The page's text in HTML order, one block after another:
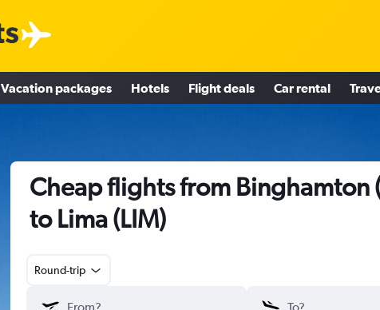
Vacation packages Hotels Flight deals Car rental
Cheap flights from Binghamton
to Lima (LIM)
Round-trip